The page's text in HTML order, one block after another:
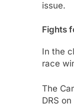
issue.
Fights
In the
race
The
DRS